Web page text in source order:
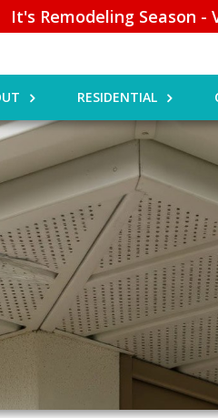
It's Remodeling Season -
RESIDENTIAL